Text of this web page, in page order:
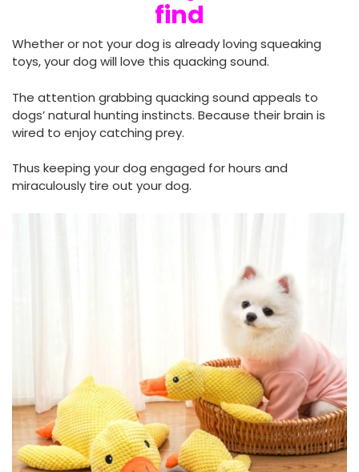
find
Whether or not your dog is already loving squeaking
toys, your dog will love this quacking sound.
The attention grabbing quacking sound appeals to
dogs’ natural hunting instincts. Because their brain is
wired to enjoy catching prey.
Thus keeping your dog engaged for hours and
miraculously tire out your dog.